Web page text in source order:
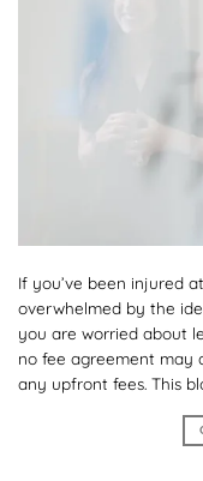
If you’ve been injured
overwhelmed by the
you are worried about
no fee agreement may
any upfront fees. This